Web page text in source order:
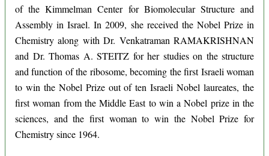
of the Kimmelman Center for Biomolecular Structure and
Assembly in Israel. In 2009, she received the Nobel Prize in
Chemistry along with Dr. Venkatraman RAMAKRISHNAN
and Dr. Thomas A. STEITZ for her studies on the structure
and function of the ribosome, becoming the first Israeli woman
to win the Nobel Prize out of ten Israeli Nobel laureates, the
first woman from the Middle East to win a Nobel prize in the
sciences, and the first woman to win the Nobel Prize for
Chemistry since 1964.